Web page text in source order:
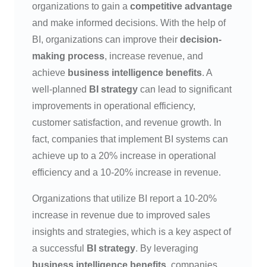
organizations to gain a competitive advantage
and make informed decisions. With the help of
BI, organizations can improve their decision-
making process, increase revenue, and
achieve business intelligence benefits. A
well-planned BI strategy can lead to significant
improvements in operational efficiency,
customer satisfaction, and revenue growth. In
fact, companies that implement BI systems can
achieve up to a 20% increase in operational
efficiency and a 10-20% increase in revenue.
Organizations that utilize BI report a 10-20%
increase in revenue due to improved sales
insights and strategies, which is a key aspect of
a successful
BI strategy. By leveraging
business intelligence benefits, companies